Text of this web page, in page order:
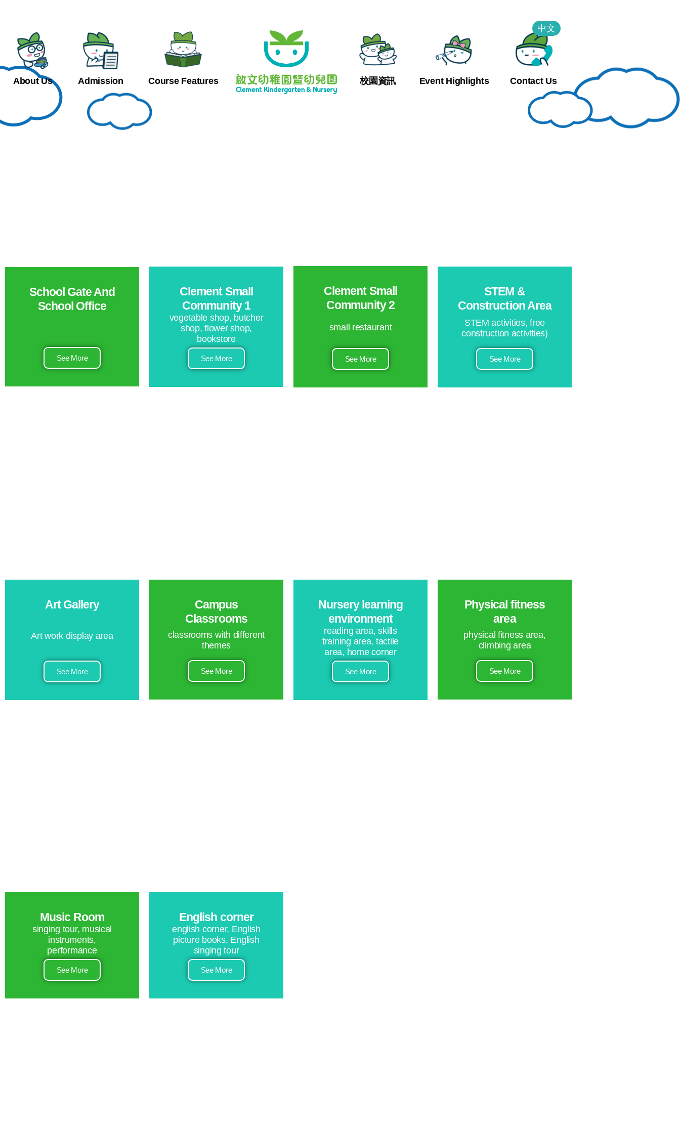
中文
About Us Admission Course Features 校園資訊 Event Highlights Contact Us
School Gate And
School Office
See More
Clement Small
Community 1
vegetable shop, butcher
shop, flower shop,
bookstore
See More
Clement Small
Community 2
small restaurant
See More
STEM &
Construction Area
STEM activities, free
construction activities)
See More
Art Gallery
Art work display area
See More
Campus
Classrooms
classrooms with different
themes
See More
Nursery learning
environment
reading area, skills
training area, tactile
area, home corner
See More
Physical fitness
area
physical fitness area,
climbing area
See More
Music Room
singing tour, musical
instruments,
performance
See More
English corner
english corner, English
picture books, English
singing tour
See More